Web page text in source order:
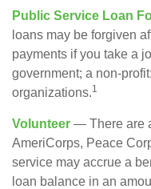
Public Service Loan
loans may be forgiven
payments if you take a
government; a non-
organizations.1
Volunteer — There are
AmeriCorps, Peace
service may accrue a
loan balance in an